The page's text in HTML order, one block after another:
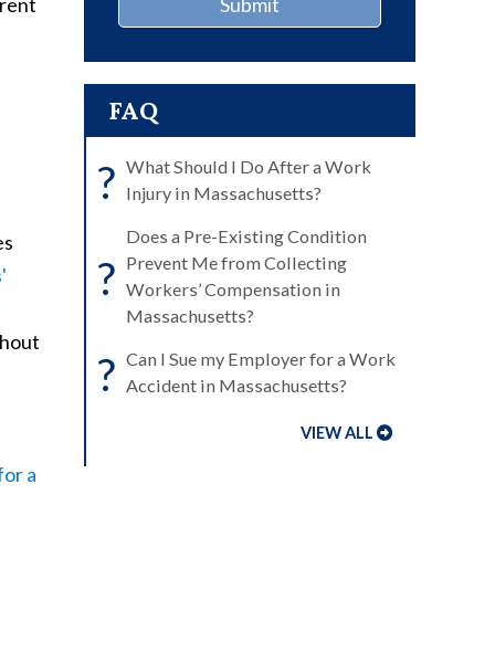
a
FAQ
? What Should I Do After a Work
Injury in Massachusetts?
?
Does a Pre-Existing Condition
Prevent Me from Collecting
Workers’ Compensation in
Massachusetts?
? Can I Sue my Employer for a Work
Accident in Massachusetts?
VIEW ALL